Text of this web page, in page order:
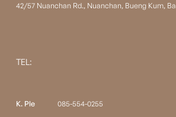
42/57 Nuanchan Rd., Nuanchan, Bueng Kum,
TEL:
K. Ple 085-554-0255